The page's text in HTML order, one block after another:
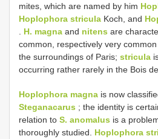
mites, which are named by him
Hoplophora stricula Koch, and
H. magna and nitens are
common, respectively very
the surroundings of Paris; stricula
occurring rather rarely in the Bois
Hoplophora magna is now
Steganacarus ; the identity is
relation to S. anomalus is a
thoroughly studied. Hoplophora